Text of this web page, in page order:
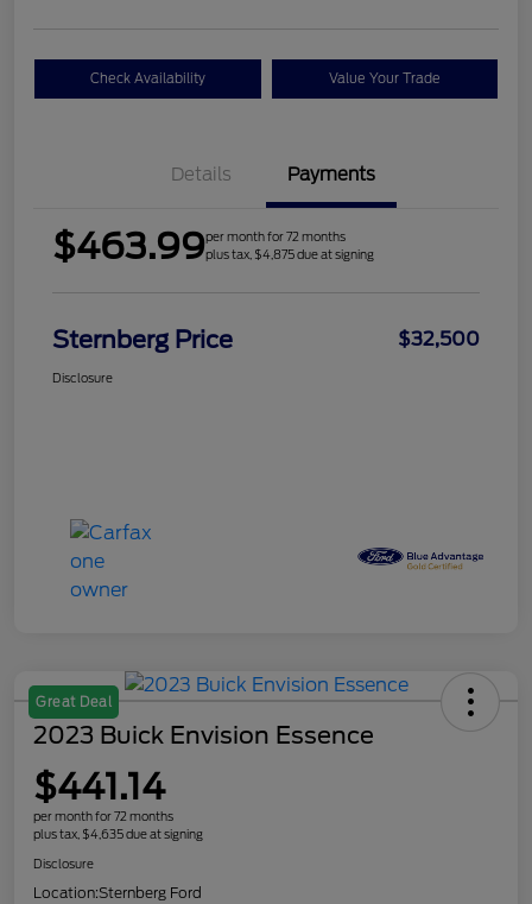
Check Availability Value Your Trade
Details Payments
$463.99per month for 72 months
plus tax, $4,875 due at signing
Sternberg Price $32,500
Disclosure
Great Deal
2023 Buick Envision Essence
$441.14
per month for 72 months
plus tax, $4,635 due at signing
Disclosure
Location:Sternberg Ford